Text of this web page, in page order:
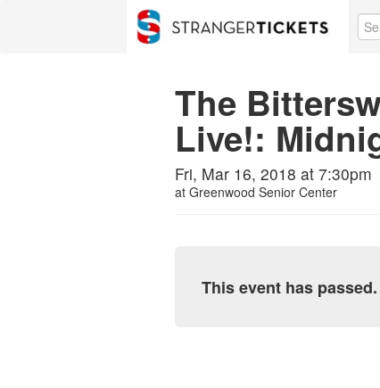
The
Live!:
Fri, Mar 16, 2018 at 7:30pm
at Greenwood Senior Center
This event has passed.